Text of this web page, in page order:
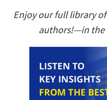
Enjoy our full library
authors!—in the